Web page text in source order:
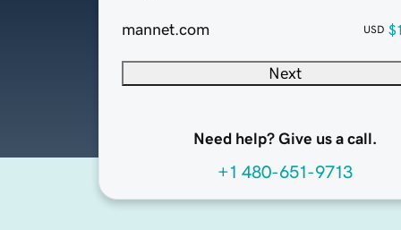
mannet.com USD
Next
Need help? Give us a call.
+1 480-651-9713